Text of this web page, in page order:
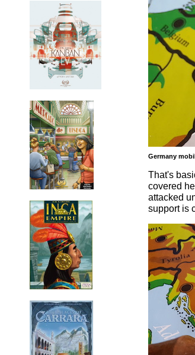
Germany
That's
covered
attacked
support is